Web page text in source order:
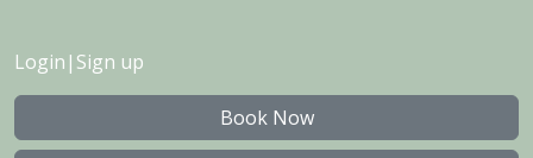
Login | Sign up
Book Now